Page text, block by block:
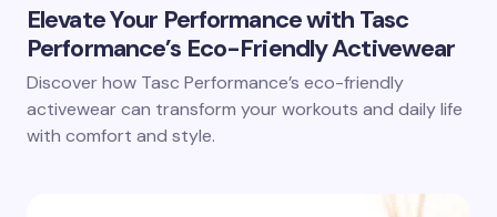
Elevate Your Performance with Tasc
Performance’s Eco-Friendly Activewear
Discover how Tasc Performance’s eco-friendly
activewear can transform your workouts and daily life
with comfort and style.